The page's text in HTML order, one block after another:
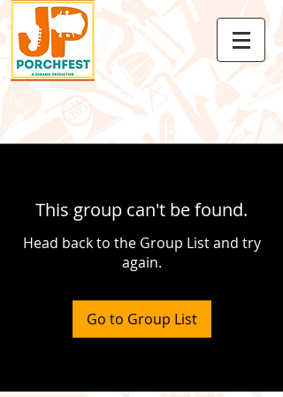
This group can't be found.
Head back to the Group List and try
again.
Go to Group List